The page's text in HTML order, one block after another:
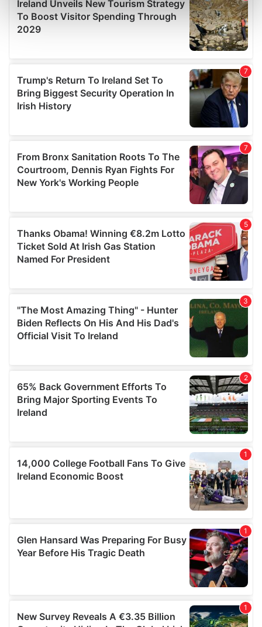
Find out more about how your personal data is processed
and set your preferences in the
details section.
We use cookies to personalise content and ads, to
We also share information about your use of our site with
our social media, advertising and analytics partners who
may combine it with other information that you’ve
provided to them or that they’ve collected from your use